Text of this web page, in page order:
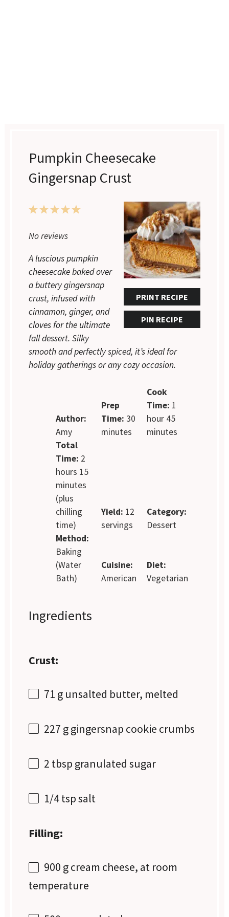
Pumpkin Cheesecake
Gingersnap Crust
PRINT RECIPE
PIN RECIPE
5
4
3
2
1
No reviews
A luscious pumpkin
cheesecake baked over
a buttery gingersnap
crust, infused with
cinnamon, ginger, and
cloves for the ultimate
fall dessert. Silky
smooth and perfectly spiced, it’s ideal for
holiday gatherings or any cozy occasion.
Author:
Amy
Prep
Time: 30
minutes
Cook
Time: 1
hour 45
minutes
Total
Time: 2
hours 15
minutes
(plus
chilling
time)
Yield: 12
servings
Category:
Dessert
Method:
Baking
(Water
Bath)
Cuisine:
American
Diet:
Vegetarian
Ingredients
Crust:
71 g unsalted butter, melted
227 ggingersnap cookie crumbs
2 tbsp granulated sugar
1/4 tspsalt
Filling:
900 gcream cheese, at room
temperature